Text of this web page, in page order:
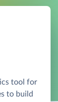
tool for
to build